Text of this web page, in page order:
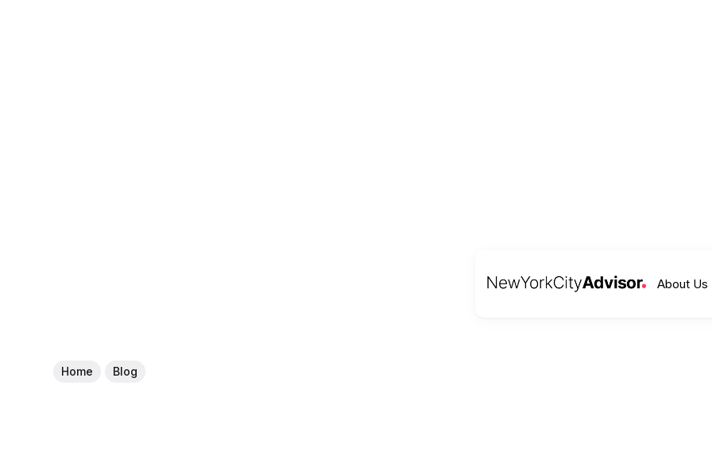
About Us
Home Blog